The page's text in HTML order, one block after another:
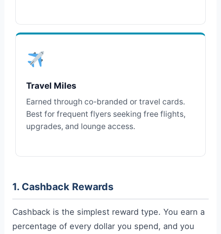
Travel Miles
Earned through co-branded or travel cards.
Best for frequent flyers seeking free flights,
upgrades, and lounge access.
1. Cashback Rewards
Cashback is the simplest reward type. You earn a
percentage of every dollar you spend, and you